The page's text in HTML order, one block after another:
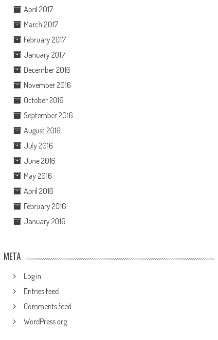
April 2017
March 2017
February 2017
January 2017
December 2016
November 2016
October 2016
September 2016
August 2016
July 2016
June 2016
May 2016
April 2016
February 2016
January 2016
META
Log in
Entries feed
Comments feed
WordPress.org